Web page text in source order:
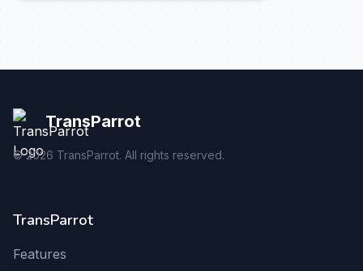
TransParrot
©2026 TransParrot. All rights reserved.
TransParrot
Features